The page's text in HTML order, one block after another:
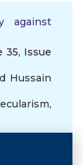
against
35, Issue
Hussain
,